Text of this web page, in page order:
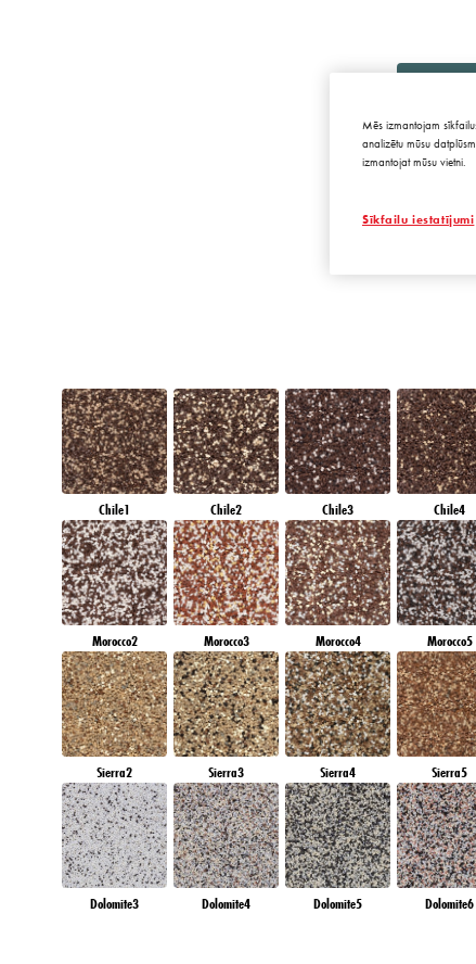
Chile1 Chile2 Chile3 Chile4
Morocco2 Morocco3 Morocco4 Morocco5
Sierra2 Sierra3 Sierra4 Sierra5
Dolomite3 Dolomite4 Dolomite5 Dolomite6
Mēs izmantojam
analizētu mūsu
izmantojat mūsu vietni.
Sīkfailu iestatījumi